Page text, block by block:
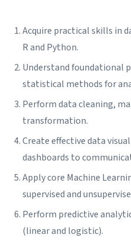
Acquire practical skills in
R and Python.
Understand foundational
statistical methods for
Perform data cleaning,
transformation.
Create effective data
dashboards to
Apply core Machine
supervised and
Perform predictive
(linear and logistic).